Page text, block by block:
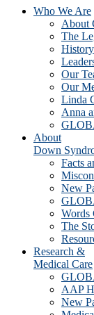
Who We Are
About
The
History
Our
Our
Linda
Anna
About
Down
Facts
New
Words
The
Research &
Medical Care
AAP
New